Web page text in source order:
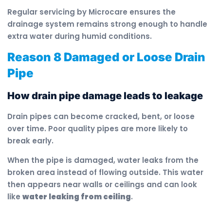
Regular servicing by Microcare ensures the
drainage system remains strong enough to handle
extra water during humid conditions.
Reason 8 Damaged or Loose Drain
Pipe
How drain pipe damage leads to leakage
Drain pipes can become cracked, bent, or loose
over time. Poor quality pipes are more likely to
break early.
When the pipe is damaged, water leaks from the
broken area instead of flowing outside. This water
then appears near walls or ceilings and can look
like water leaking from ceiling.